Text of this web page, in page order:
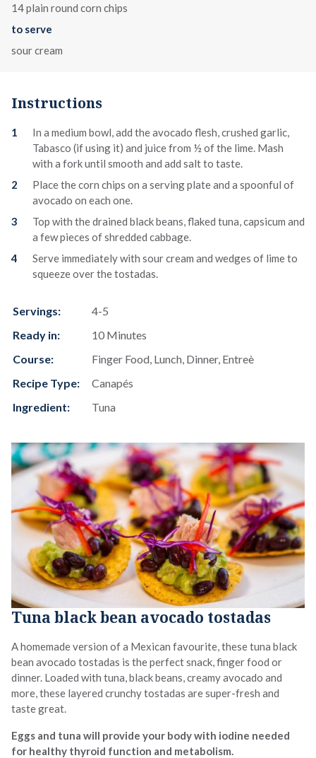
14 plain round corn chips
to serve
sour cream
Instructions
In a medium bowl, add the avocado flesh, crushed garlic,
Tabasco (if using it) and juice from ½ of the lime. Mash
with a fork until smooth and add salt to taste.
Place the corn chips on a serving plate and a spoonful of
avocado on each one.
Top with the drained black beans, flaked tuna, capsicum and
a few pieces of shredded cabbage.
Serve immediately with sour cream and wedges of lime to
squeeze over the tostadas.
Servings:
4-5
Ready in:
10 Minutes
Course:
Finger Food, Lunch, Dinner, Entreè
Recipe Type:
Canapés
Ingredient:
Tuna
Tuna black bean avocado tostadas
A homemade version of a Mexican favourite, these tuna black
bean avocado tostadas is the perfect snack, finger food or
dinner. Loaded with tuna, black beans, creamy avocado and
more, these layered crunchy tostadas are super-fresh and
taste great.
Eggs and tuna will provide your body with iodine needed
for healthy thyroid function and metabolism.